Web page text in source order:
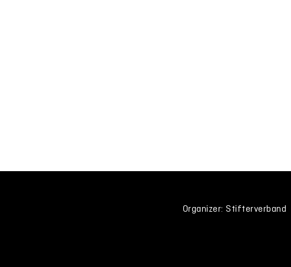
Organizer: Stifterverband